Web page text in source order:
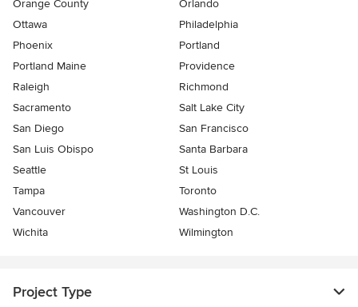
Orange County
Orlando
Ottawa
Philadelphia
Phoenix
Portland
Portland Maine
Providence
Raleigh
Richmond
Sacramento
Salt Lake City
San Diego
San Francisco
San Luis Obispo
Santa Barbara
Seattle
St Louis
Tampa
Toronto
Vancouver
Washington D.C.
Wichita
Wilmington
Project Type